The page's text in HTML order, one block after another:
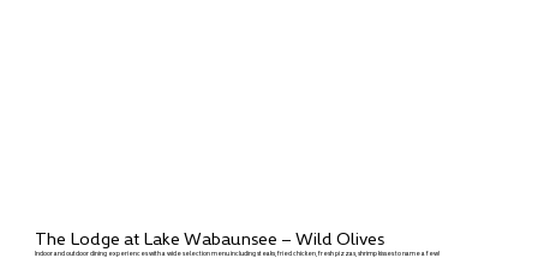
The Lodge at Lake Wabaunsee – Wild Olives
Indoor and outdoor dining experiences with a wide selection menu including steaks, fried chicken, fresh pizzas, shrimp kisses to name a few!